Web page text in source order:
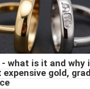
- what is it and why
gold,